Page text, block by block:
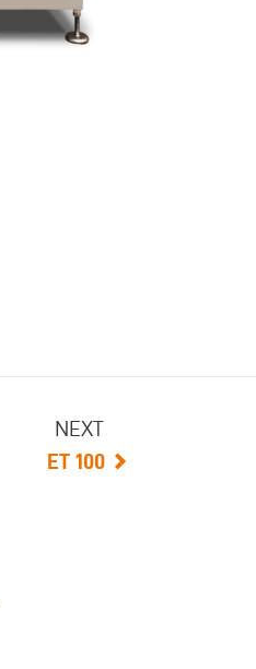
NEXT
ET 100